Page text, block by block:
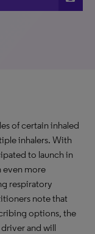
of certain inhaled
inhalers. With
to launch in
even more
respiratory
note that
options, the
and will